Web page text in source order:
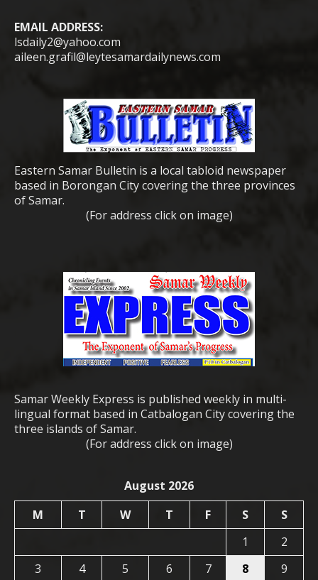
EMAIL ADDRESS:
lsdaily2@yahoo.com
aileen.grafil@leytesamardailynews.com
Eastern Samar Bulletin is a local tabloid newspaper
based in Borongan City covering the three provinces
of Samar.
(For address click on image)
Samar Weekly Express is published weekly in multi-
lingual format based in Catbalogan City covering the
three islands of Samar.
(For address click on image)
August 2026
M
T W T F S
S
1
2
3
4 5 6 7 8 9